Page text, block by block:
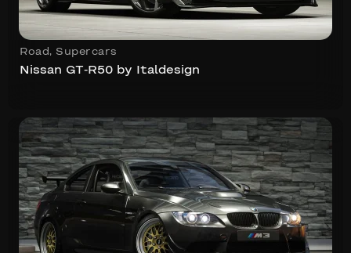
Road , Supercars
Nissan GT-R50 by Italdesign